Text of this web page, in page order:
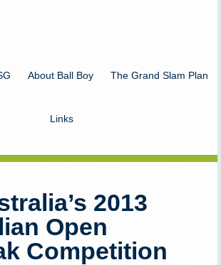
About Ball Boy The Grand Slam Plan
Links
2013
Open
Competition